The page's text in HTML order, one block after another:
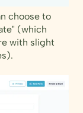
choose to
(which
with slight